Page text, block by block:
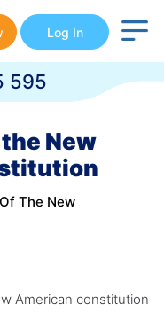
Log In
595
New
The New
American constitution